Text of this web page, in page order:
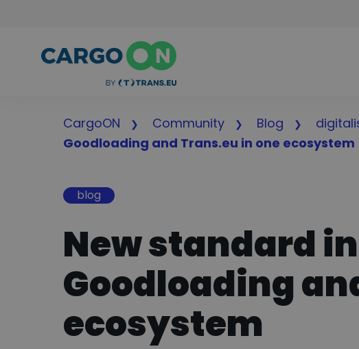
CargoON Community Blog
Goodloading and Trans.eu in one ecosystem
blog
New standard
Goodloading
ecosystem